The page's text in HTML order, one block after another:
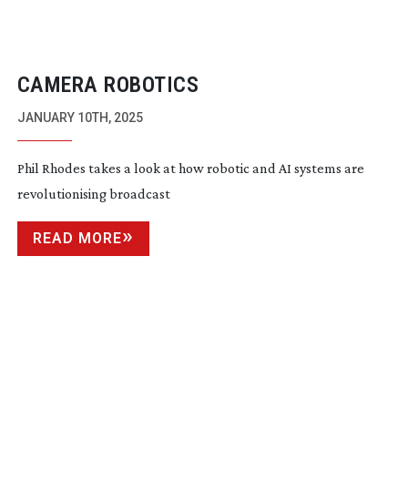
CAMERA ROBOTICS
JANUARY 10TH, 2025
Phil Rhodes takes a look at how robotic and AI systems are
revolutionising broadcast
READ MORE